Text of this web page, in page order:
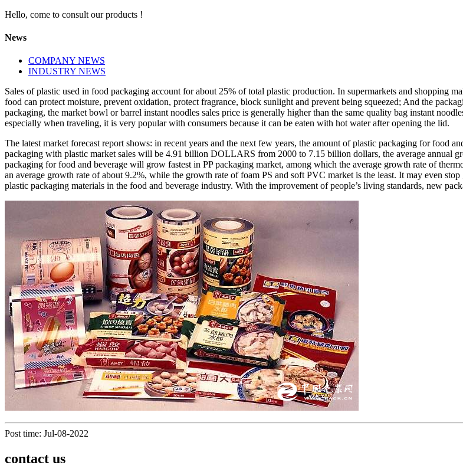
Hello, come to consult our products !
News
COMPANY NEWS
INDUSTRY NEWS
Sales of plastic used in food packaging account for about 25% of total plastic production. In supermarkets and shopping
food can protect moisture, prevent oxidation, protect fragrance, block sunlight and prevent being squeezed; And the
packaging, the market bowl or barrel instant noodles sales price is generally higher than the same quality bag instant
especially when traveling, it is very popular with consumers because it can be eaten with hot water after opening the lid.
The latest market forecast report shows: in recent years and the next few years, the amount of plastic packaging for food
packaging with plastic market sales will be 4.91 billion DOLLARS from 2000 to 7.15 billion dollars, the average annual
packaging for food and beverage will grow fastest in PP packaging market, among which the average growth rate of
an average growth rate of about 9.2%, while the growth rate of foam PS and soft PVC market is the least. It may even
plastic packaging materials in the food and beverage industry. With the improvement of people’s living standards, new
Post time: Jul-08-2022
contact us